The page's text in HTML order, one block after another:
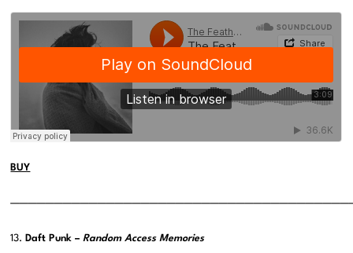
BUY
13. Daft Punk –Random Access Memories